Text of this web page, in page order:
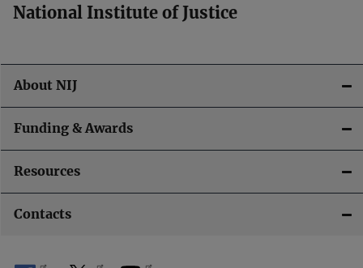
o
n
National Institute of Justice
About NIJ
Funding & Awards
Resources
Contacts